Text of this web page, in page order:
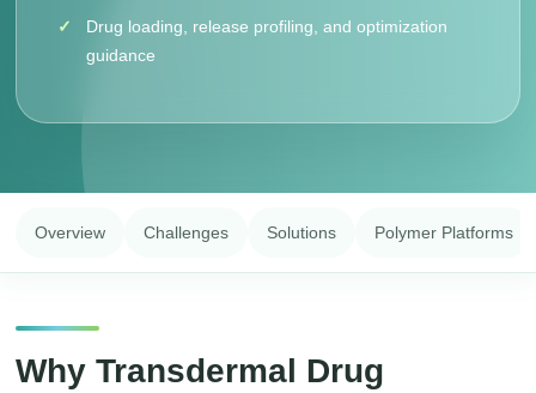
Drug loading, release profiling, and optimization
guidance
Overview Challenges Solutions Polymer Platforms
Why Transdermal Drug